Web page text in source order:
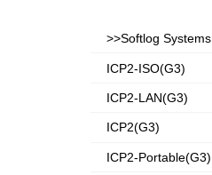
>>Softlog Systems
ICP2-ISO(G3)
ICP2-LAN(G3)
ICP2(G3)
ICP2-Portable(G3)